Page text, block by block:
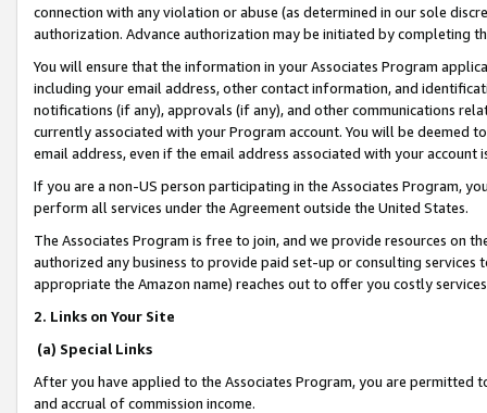
connection with any violation or abuse (as determined in our sole
authorization. Advance authorization may be initiated by completing
You will ensure that the information in your Associates Program
including your email address, other contact information, and
notifications (if any), approvals (if any), and other communications
currently associated with your Program account. You will be deemed
email address, even if the email address associated with your account
If you are a non-US person participating in the Associates Program,
perform all services under the Agreement outside the United States.
The Associates Program is free to join, and we provide resources on
authorized any business to provide paid set-up or consulting
appropriate the Amazon name) reaches out to offer you costly
2. Links on Your Site
(a) Special Links
After you have applied to the Associates Program, you are permitted
and accrual of commission income.